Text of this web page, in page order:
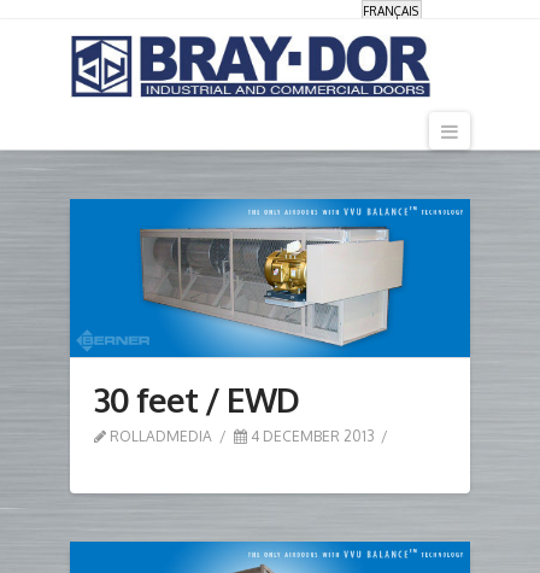
FRANÇAIS
30 feet / EWD
ROLLADMEDIA 4 DECEMBER 2013